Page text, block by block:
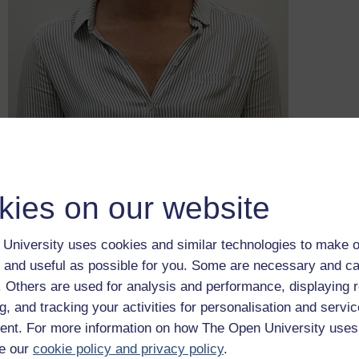
on our website
University uses cookies and similar technologies to make
useful as possible for you. Some are necessary and
Others are used for analysis and performance, displaying
and tracking your activities for personalisation and
For more information on how The Open University
our cookie policy and privacy policy.
DS Lara Sund is much more receptive than her counterpart
based policing is the use of approaches to policing that rely
particular hunch regardless of the supporting evidence. Lara
happy to listen and learn in her approach to her job. In the
Lara demonstrates some of these qualities.
Because this is a fictional case, Lara and Jake will
actually do. For example, conducting both witness and